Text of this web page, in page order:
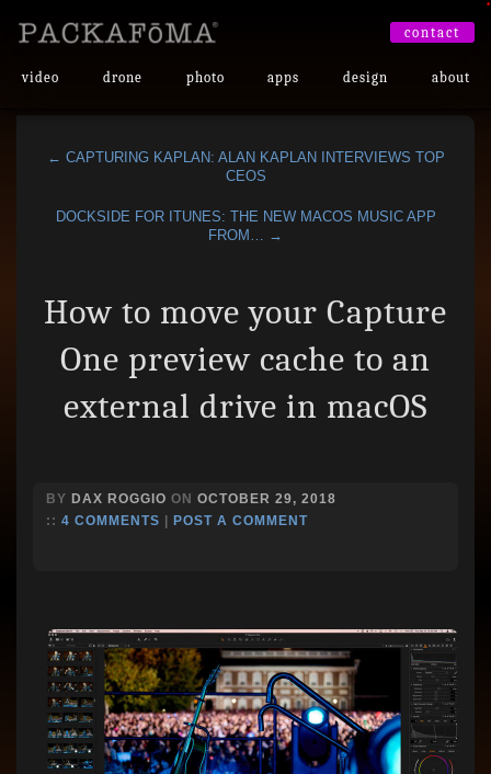
video drone photo apps design about
contact
← CAPTURING KAPLAN: ALAN KAPLAN INTERVIEWS TOP
CEOS
DOCKSIDE FOR ITUNES: THE NEW MACOS MUSIC APP
FROM… →
How to move your Capture
One preview cache to an
external drive in macOS
BY DAX ROGGIO ON OCTOBER 29, 2018
:: 4 COMMENTS POST A COMMENT
•